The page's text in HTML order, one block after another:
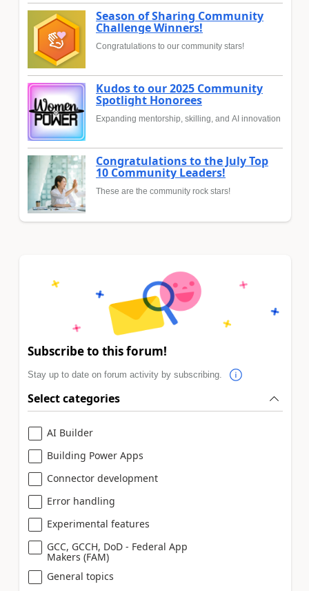
Season of Sharing Community
Challenge Winners!
Congratulations to our community stars!
Kudos to our 2025 Community
Spotlight Honorees
Expanding mentorship, skilling, and AI innovation
Congratulations to the July Top
10 Community Leaders!
These are the community rock stars!
Subscribe to this forum!
Stay up to date on forum activity by subscribing.
Select categories
AI Builder
Building Power Apps
Connector development
Error handling
Experimental features
GCC, GCCH, DoD - Federal App
Makers (FAM)
General topics